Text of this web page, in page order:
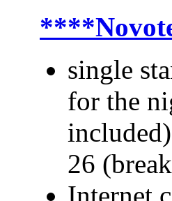
single
for the
26
Internet